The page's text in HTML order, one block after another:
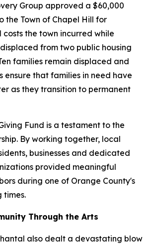
Group approved a $60,000
the Town of Chapel Hill for
the town incurred while
from two public housing
families remain displaced and
ensure that families in need have
as they transition to permanent
Fund is a testament to the
By working together, local
businesses and dedicated
provided meaningful
during one of Orange County's
times.
Through the Arts
also dealt a devastating blow